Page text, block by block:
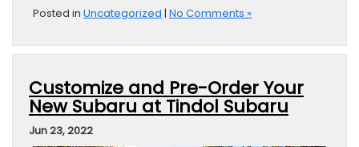
Posted in Uncategorized | No Comments »
Customize and Pre-Order Your
New Subaru at Tindol Subaru
Jun 23, 2022